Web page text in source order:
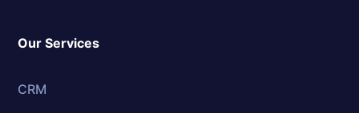
Our Services
CRM